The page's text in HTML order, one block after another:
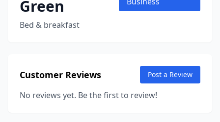
Green
Bed & breakfast
Customer Reviews Post a Review
No reviews yet. Be the first to review!